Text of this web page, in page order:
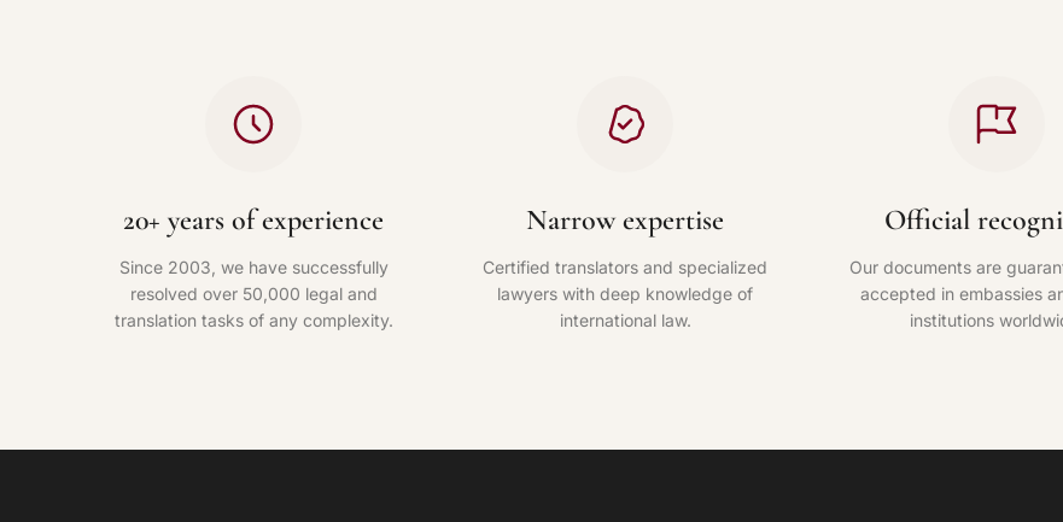
20+ years of experience
Since 2003, we have successfully
resolved over 50,000 legal and
translation tasks of any complexity.
Narrow expertise
Certified translators and specialized
lawyers with deep knowledge of
international law.
Official
Our documents are
accepted in embassies
institutions